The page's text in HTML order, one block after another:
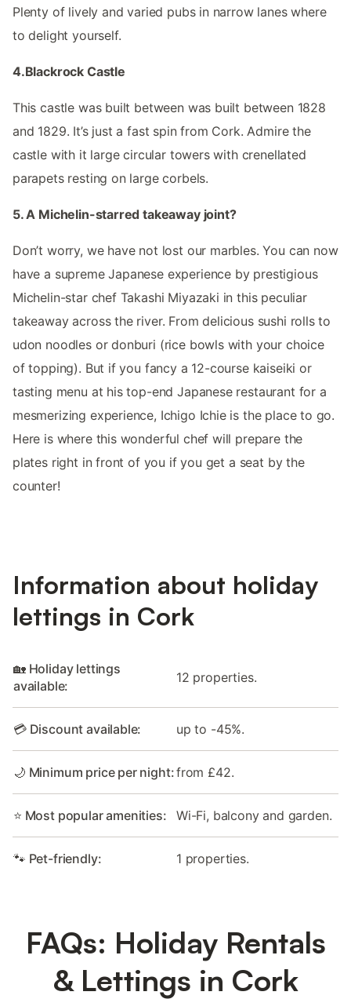
Plenty of lively and varied pubs in narrow lanes where
to delight yourself.
4.Blackrock Castle
This castle was built between was built between 1828
and 1829. It’s just a fast spin from Cork. Admire the
castle with it large circular towers with crenellated
parapets resting on large corbels.
5. A Michelin-starred takeaway joint?
Don’t worry, we have not lost our marbles. You can now
have a supreme Japanese experience by prestigious
Michelin-star chef Takashi Miyazaki in this peculiar
takeaway across the river. From delicious sushi rolls to
udon noodles or donburi (rice bowls with your choice
of topping). But if you fancy a 12-course kaiseiki or
tasting menu at his top-end Japanese restaurant for a
mesmerizing experience, Ichigo Ichie is the place to go.
Here is where this wonderful chef will prepare the
plates right in front of you if you get a seat by the
counter!
Information about holiday
lettings in Cork
🏡 Holiday lettings
available:
12 properties.
💳 Discount available: up to -45%.
🌙 Minimum price per night:from £42.
⭐ Most popular amenities: Wi-Fi, balcony and garden.
🐾 Pet-friendly: 1 properties.
FAQs: Holiday Rentals
& Lettings in Cork